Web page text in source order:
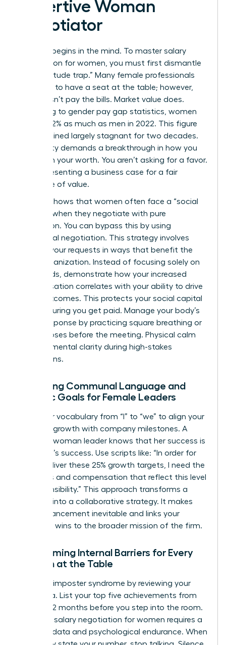
Assertive Woman
Negotiator
Success begins in the mind. To master salary
negotiation for women, you must first dismantle
the “gratitude trap.” Many female professionals
feel lucky to have a seat at the table; however,
luck doesn’t pay the bills. Market value does.
According to gender pay gap statistics , women
earned 82% as much as men in 2022. This figure
has remained largely stagnant for two decades.
This reality demands a breakthrough in how you
approach your worth. You aren’t asking for a favor.
You’re presenting a business case for a fair
exchange of value.
Science shows that women often face a “social
penalty” when they negotiate with pure
aggression. You can bypass this by using
communal negotiation. This strategy involves
framing your requests in ways that benefit the
entire organization. Instead of focusing solely on
your needs, demonstrate how your increased
compensation correlates with your ability to drive
team outcomes. This protects your social capital
while ensuring you get paid. Manage your body’s
stress response by practicing square breathing or
power poses before the meeting. Physical calm
leads to mental clarity during high-stakes
discussions.
Balancing Communal Language and
Agentic Goals for Female Leaders
Shift your vocabulary from “I” to “we” to align your
personal growth with company milestones. A
visionary woman leader knows that her success is
the team’s success. Use scripts like: “In order for
me to deliver these 25% growth targets, I need the
resources and compensation that reflect this level
of responsibility.” This approach transforms a
demand into a collaborative strategy. It makes
your advancement inevitable and links your
individual wins to the broader mission of the firm.
Overcoming Internal Barriers for Every
Woman at the Table
Combat imposter syndrome by reviewing your
hard data. List your top five achievements from
the last 12 months before you step into the room.
Effective salary negotiation for women requires a
blend of data and psychological endurance. When